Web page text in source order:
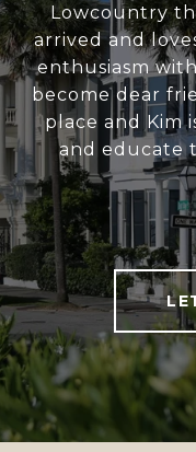
Lowcountry
arrived and
enthusiasm
become dear
place and Kim
and educate